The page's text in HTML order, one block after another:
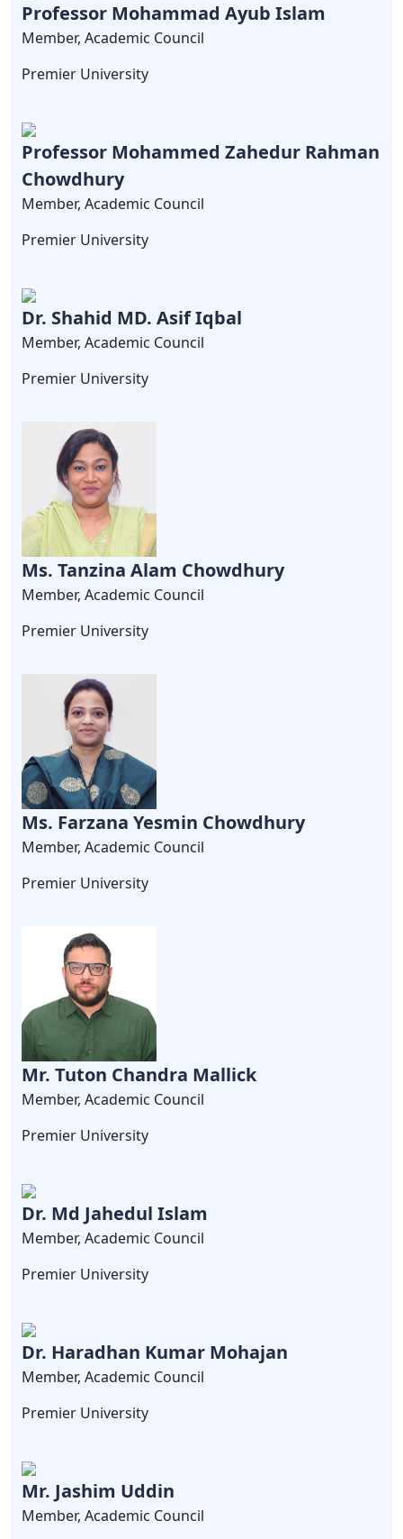
Professor Mohammad Ayub Islam
Member, Academic Council
Premier University
Professor Mohammed Zahedur Rahman
Chowdhury
Member, Academic Council
Premier University
Dr. Shahid MD. Asif Iqbal
Member, Academic Council
Premier University
Ms. Tanzina Alam Chowdhury
Member, Academic Council
Premier University
Ms. Farzana Yesmin Chowdhury
Member, Academic Council
Premier University
Mr. Tuton Chandra Mallick
Member, Academic Council
Premier University
Dr. Md Jahedul Islam
Member, Academic Council
Premier University
Dr. Haradhan Kumar Mohajan
Member, Academic Council
Premier University
Mr. Jashim Uddin
Member, Academic Council